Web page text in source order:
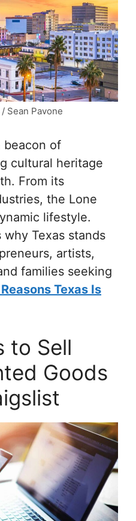
Sean Pavone
beacon of
cultural heritage
From its
the Lone
lifestyle.
Texas stands
artists,
families seeking
Texas Is
to Sell
Goods